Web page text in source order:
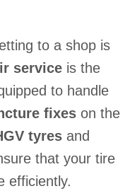
to a shop is
service is the
to handle
fixes on the
tyres and
that your tire
efficiently.